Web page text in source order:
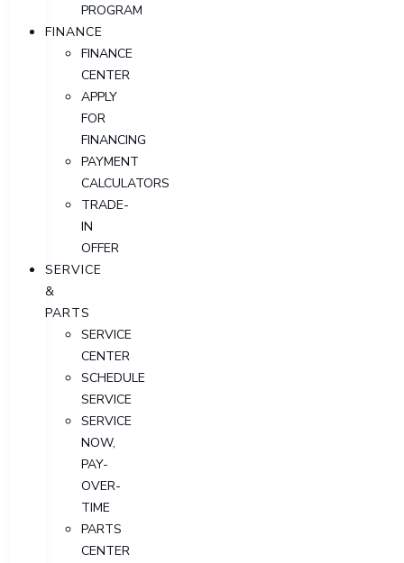
PROGRAM
FINANCE
FINANCE
CENTER
APPLY
FOR
FINANCING
PAYMENT
CALCULATORS
TRADE-
IN
OFFER
SERVICE
&
PARTS
SERVICE
CENTER
SCHEDULE
SERVICE
SERVICE
NOW,
PAY-
OVER-
TIME
PARTS
CENTER